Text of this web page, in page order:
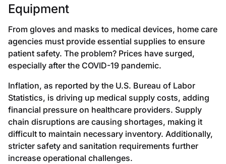
Equipment
From gloves and masks to medical devices, home care
agencies must provide essential supplies to ensure
patient safety. The problem? Prices have surged,
especially after the COVID-19 pandemic.
Inflation, as reported by the U.S. Bureau of Labor
Statistics, is driving up medical supply costs, adding
financial pressure on healthcare providers. Supply
chain disruptions are causing shortages, making it
difficult to maintain necessary inventory. Additionally,
stricter safety and sanitation requirements further
increase operational challenges.